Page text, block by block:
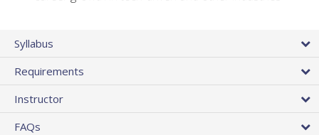
Syllabus
Requirements
Instructor
FAQs